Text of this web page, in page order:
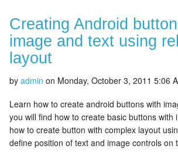
Creating Android
image and text using
layout
by admin on Monday, October 3, 2011 5:06
Learn how to create android buttons with
you will find how to create basic buttons with
how to create button with complex layout
define position of text and image controls on